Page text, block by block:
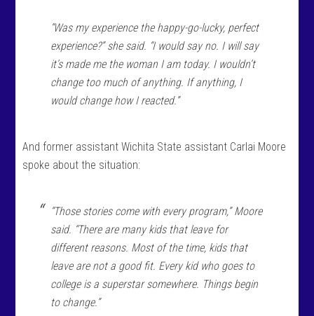
“Was my experience the happy-go-lucky, perfect
experience?” she said. “I would say no. I will say
it’s made me the woman I am today. I wouldn’t
change too much of anything. If anything, I
would change how I reacted.”
And former assistant Wichita State assistant Carlai Moore
spoke about the situation:
“Those stories come with every program,” Moore
said. “There are many kids that leave for
different reasons. Most of the time, kids that
leave are not a good fit. Every kid who goes to
college is a superstar somewhere. Things begin
to change.”